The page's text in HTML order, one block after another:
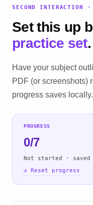
SECOND INTERACTION
Set this up
practice set.
Have your subject
PDF (or screenshots)
progress saves locally.
PROGRESS
0/7
Not started ·
↺ Reset progress